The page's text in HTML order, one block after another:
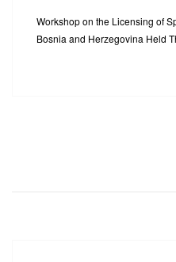
Workshop on the Licensing of
Bosnia and Herzegovina Held